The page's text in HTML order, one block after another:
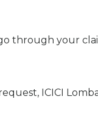
through your
ICICI